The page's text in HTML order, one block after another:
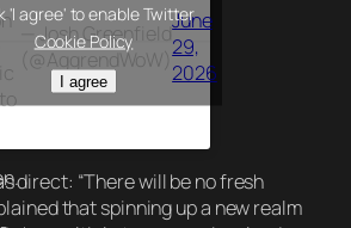
— Josh Greenfield
(@AggrendWoW)
June
29,
2026
'I agree' to enable Twitter
Cookie Policy
I agree
direct: “There will be no fresh
that spinning up a new realm